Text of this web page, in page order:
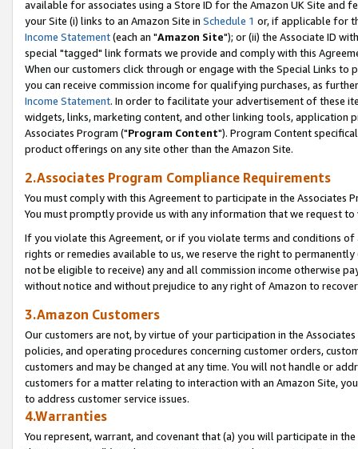
available for associates using a Store ID for the Amazon UK Site and
your Site (i) links to an Amazon Site in Schedule 1 or, if applicable for
Income Statement(each an "Amazon Site"); or (ii) the Associate ID
special "tagged" link formats we provide and comply with this
When our customers click through or engage with the Special Links
you can receive commission income for qualifying purchases, as
Income Statement. In order to facilitate your advertisement of these
widgets, links, marketing content, and other linking tools, application
Associates Program ("Program Content"). Program Content
product offerings on any site other than the Amazon Site.
2.Associates Program Compliance Requirements
You must comply with this Agreement to participate in the Associates
You must promptly provide us with any information that we request
If you violate this Agreement, or if you violate terms and conditions
rights or remedies available to us, we reserve the right to
not be eligible to receive) any and all commission income otherwise
without notice and without prejudice to any right of Amazon to
3.Amazon Customers
Our customers are not, by virtue of your participation in the
policies, and operating procedures concerning customer orders,
customers and may be changed at any time. You will not handle or
customers for a matter relating to interaction with an Amazon Site,
to address customer service issues.
4.Warranties
You represent, warrant, and covenant that (a) you will participate in